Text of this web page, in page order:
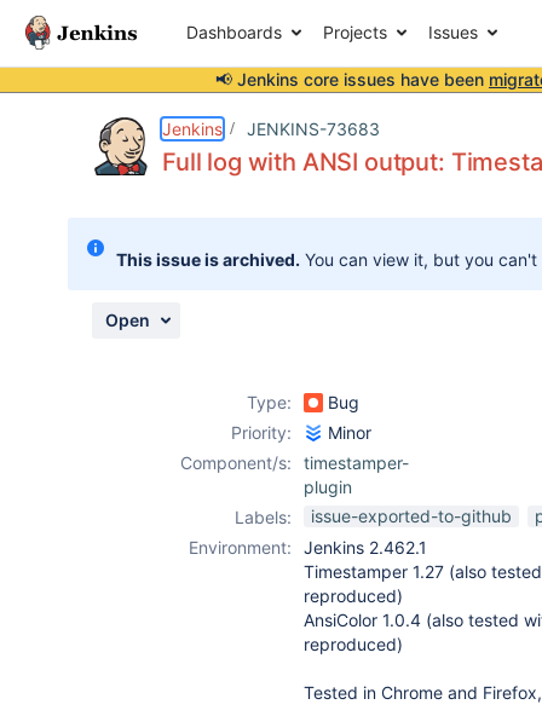
Dashboards Projects Issues
📢 Jenkins core issues have been
Jenkins JENKINS-73683
Full log with ANSI output:
This issue is archived. You can view it, but you
Open
Type:
Bug
Priority:
Minor
Component/s:
timestamper-
plugin
Labels:
issue-exported-to-github
Environment:
Jenkins 2.462.1
Timestamper 1.27 (also
reproduced)
AnsiColor 1.0.4 (also tested
reproduced)
Tested in Chrome and